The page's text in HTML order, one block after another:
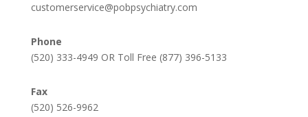
customerservice@pobpsychiatry.com
Phone
(520) 333-4949 OR Toll Free (877) 396-5133
Fax
(520) 526-9962